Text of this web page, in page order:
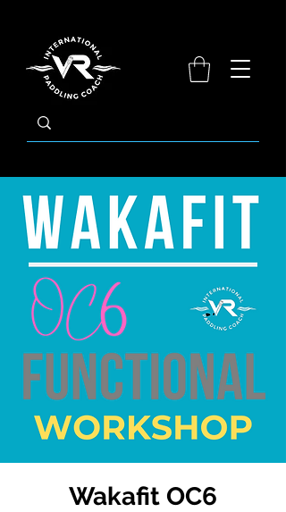
Wakafit OC6